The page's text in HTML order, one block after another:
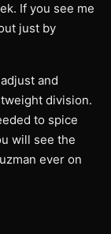
If you see me
just by
and
division.
to spice
will see the
ever on